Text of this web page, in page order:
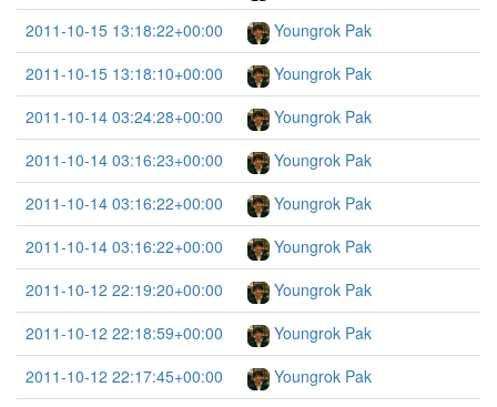
2011-10-15 13:18:22+00:00
Youngrok Pak
2011-10-15 13:18:10+00:00
Youngrok Pak
2011-10-14 03:24:28+00:00
Youngrok Pak
2011-10-14 03:16:23+00:00
Youngrok Pak
2011-10-14 03:16:22+00:00
Youngrok Pak
2011-10-14 03:16:22+00:00
Youngrok Pak
2011-10-12 22:19:20+00:00
Youngrok Pak
2011-10-12 22:18:59+00:00
Youngrok Pak
2011-10-12 22:17:45+00:00
Youngrok Pak